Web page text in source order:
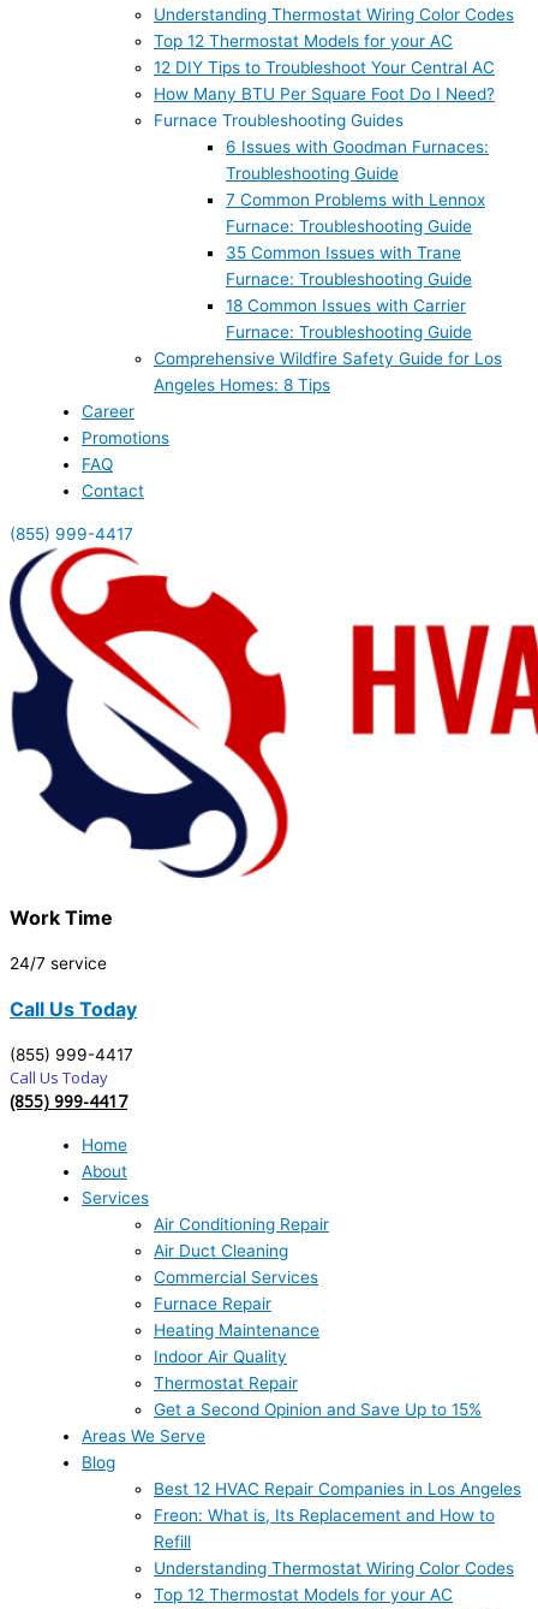
Understanding Thermostat Wiring Color Codes
Top 12 Thermostat Models for your AC
12 DIY Tips to Troubleshoot Your Central AC
How Many BTU Per Square Foot Do I Need?
Furnace Troubleshooting Guides
6 Issues with Goodman Furnaces:
Troubleshooting Guide
7 Common Problems with Lennox
Furnace: Troubleshooting Guide
35 Common Issues with Trane
Furnace: Troubleshooting Guide
18 Common Issues with Carrier
Furnace: Troubleshooting Guide
Comprehensive Wildfire Safety Guide for Los
Angeles Homes: 8 Tips
Career
Promotions
FAQ
Contact
(855) 999-4417
Work Time
24/7 service
Call Us Today
(855) 999-4417
Call Us Today
(855) 999-4417
Home
About
Services
Air Conditioning Repair
Air Duct Cleaning
Commercial Services
Furnace Repair
Heating Maintenance
Indoor Air Quality
Thermostat Repair
Get a Second Opinion and Save Up to 15%
Areas We Serve
Blog
Best 12 HVAC Repair Companies in Los Angeles
Freon: What is, Its Replacement and How to
Refill
Understanding Thermostat Wiring Color Codes
Top 12 Thermostat Models for your AC